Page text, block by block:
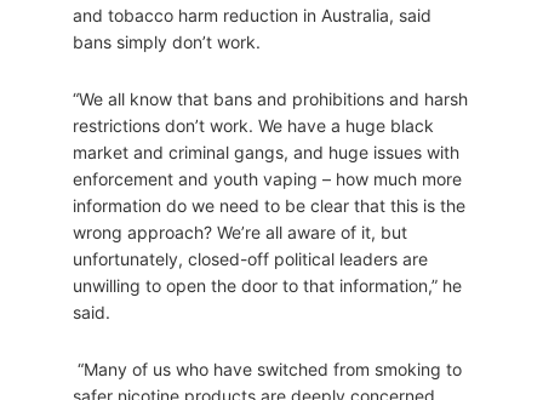
and tobacco harm reduction in Australia, said
bans simply don’t work.
“We all know that bans and prohibitions and harsh
restrictions don’t work. We have a huge black
market and criminal gangs, and huge issues with
enforcement and youth vaping – how much more
information do we need to be clear that this is the
wrong approach? We’re all aware of it, but
unfortunately, closed-off political leaders are
unwilling to open the door to that information,” he
said.
“Many of us who have switched from smoking to